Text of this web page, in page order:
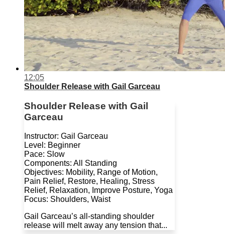
12:05
Shoulder Release with Gail Garceau
Shoulder Release with Gail
Garceau
Instructor: Gail Garceau
Level: Beginner
Pace: Slow
Components: All Standing
Objectives: Mobility, Range of Motion,
Pain Relief, Restore, Healing, Stress
Relief, Relaxation, Improve Posture, Yoga
Focus: Shoulders, Waist
Gail Garceau’s all-standing shoulder
release will melt away any tension that...